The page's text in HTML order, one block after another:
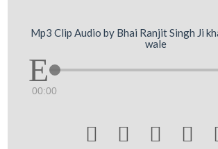
Mp3 Clip Audio by Bhai Ranjit Singh Ji
wale
00:00
   